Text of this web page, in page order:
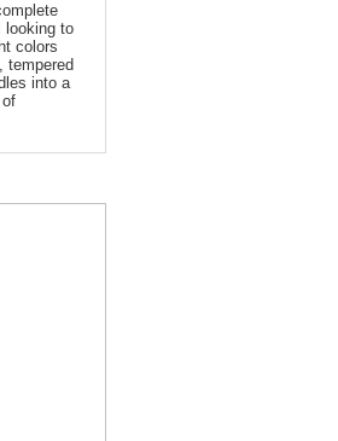
looking to
colors
tempered
into a